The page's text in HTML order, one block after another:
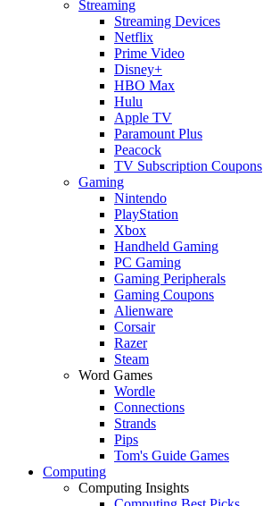
Streaming
Streaming Devices
Netflix
Prime Video
Disney+
HBO Max
Hulu
Apple TV
Paramount Plus
Peacock
TV Subscription Coupons
Gaming
Nintendo
PlayStation
Xbox
Handheld Gaming
PC Gaming
Gaming Peripherals
Gaming Coupons
Alienware
Corsair
Razer
Steam
Word Games
Wordle
Connections
Strands
Pips
Tom's Guide Games
Computing
Computing Insights